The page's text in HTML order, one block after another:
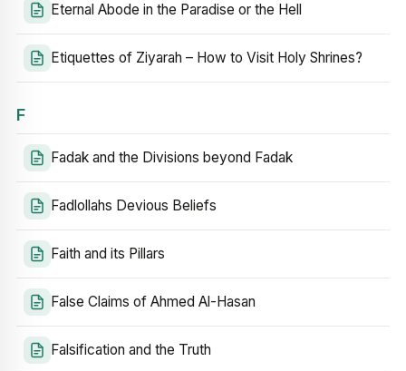
Eternal Abode in the Paradise or the Hell
Etiquettes of Ziyarah – How to Visit Holy Shrines?
F
Fadak and the Divisions beyond Fadak
Fadlollahs Devious Beliefs
Faith and its Pillars
False Claims of Ahmed Al-Hasan
Falsification and the Truth